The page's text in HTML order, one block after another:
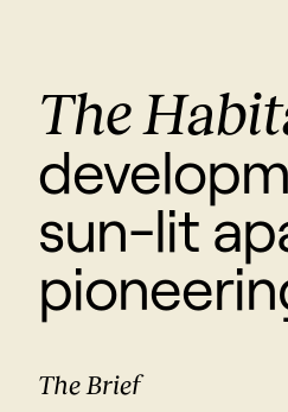
The
sun-lit
The Brief